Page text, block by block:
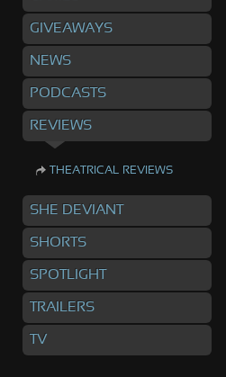
GIVEAWAYS
NEWS
PODCASTS
REVIEWS
THEATRICAL REVIEWS
SHE DEVIANT
SHORTS
SPOTLIGHT
TRAILERS
TV